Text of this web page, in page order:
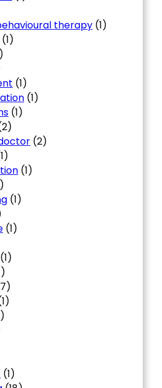
therapy (1)
(1)
(1)
(1)
(1)
(2)
(1)
(1)
(1)
(1)
(1)